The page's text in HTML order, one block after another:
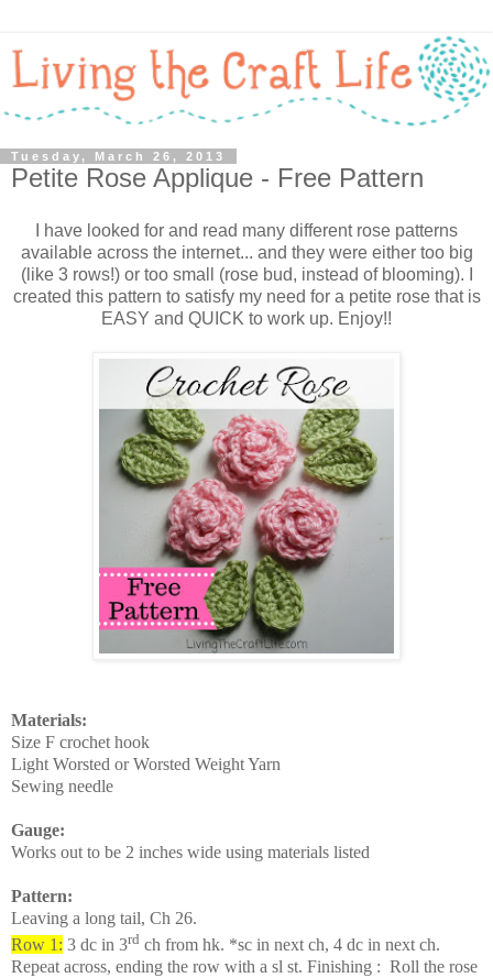
Tuesday, March 26, 2013
Petite Rose Applique - Free Pattern
I have looked for and read many different rose patterns
available across the internet... and they were either too big
(like 3 rows!) or too small (rose bud, instead of blooming). I
created this pattern to satisfy my need for a petite rose that is
EASY and QUICK to work up. Enjoy!!
Materials:
Size F crochet hook
Light Worsted or Worsted Weight Yarn
Sewing needle
Gauge:
Works out to be 2 inches wide using materials listed
Pattern:
Leaving a long tail, Ch 26.
Row 1: 3 dc in 3rd ch from hk. *sc in next ch, 4 dc in next ch.
Repeat across, ending the row with a sl st. Finishing : Roll the rose